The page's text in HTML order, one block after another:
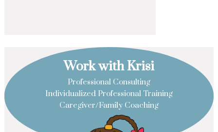
Work with Krisi
Professional Consulting
Individualized Professional Training
Caregiver/Family Coaching